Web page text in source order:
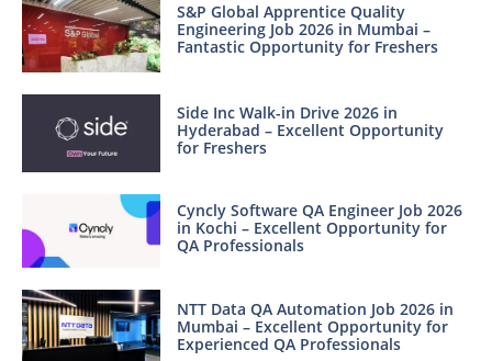
S&P Global Apprentice Quality
Engineering Job 2026 in Mumbai –
Fantastic Opportunity for Freshers
Side Inc Walk-in Drive 2026 in
Hyderabad – Excellent Opportunity
for Freshers
Cyncly Software QA Engineer Job 2026
in Kochi – Excellent Opportunity for
QA Professionals
NTT Data QA Automation Job 2026 in
Mumbai – Excellent Opportunity for
Experienced QA Professionals